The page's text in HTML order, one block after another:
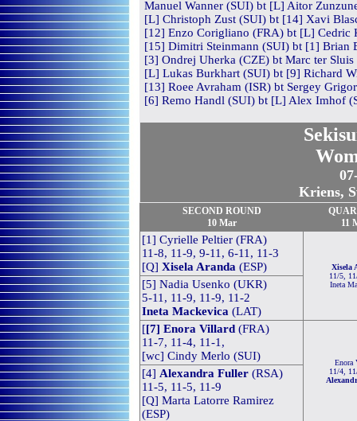
Manuel Wanner (SUI) bt [L] Aitor
[L] Christoph Zust (SUI) bt [14] Xavi
[12] Enzo Corigliano (FRA) bt [L] Cedric
[15] Dimitri Steinmann (SUI) bt [1] Brian
[3] Ondrej Uherka (CZE) bt Marc ter
[L] Lukas Burkhart (SUI) bt [9] Richard
[13] Roee Avraham (ISR) bt Sergey
[6] Remo Handl (SUI) bt [L] Alex Imhof
Kriens,
SECOND ROUND
10 Mar
11
[1] Cyrielle Peltier (FRA)
11-8, 11-9, 9-11, 6-11, 11-3
[Q] Xisela Aranda (ESP) Xisela
11/5,
Ineta
[5] Nadia Usenko (UKR)
5-11, 11-9, 11-9, 11-2
Ineta Mackevica (LAT)
[[7] Enora Villard (FRA)
11-7, 11-4, 11-1,
[wc] Cindy Merlo (SUI)
Enora
11/4,
[4] Alexandra Fuller (RSA)
11-5, 11-5, 11-9
[Q] Marta Latorre Ramirez
(ESP)